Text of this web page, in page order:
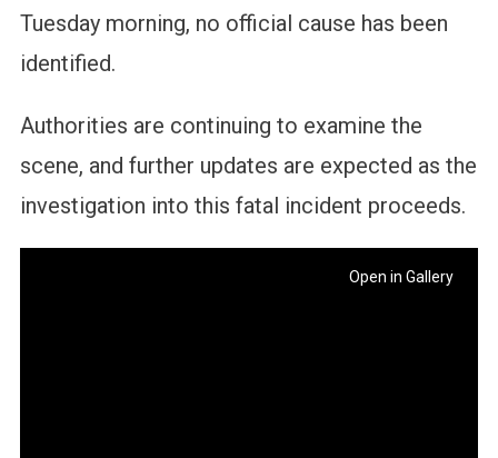
Tuesday morning, no official cause has been
identified.
Authorities are continuing to examine the
scene, and further updates are expected as the
investigation into this fatal incident proceeds.
Open in Gallery